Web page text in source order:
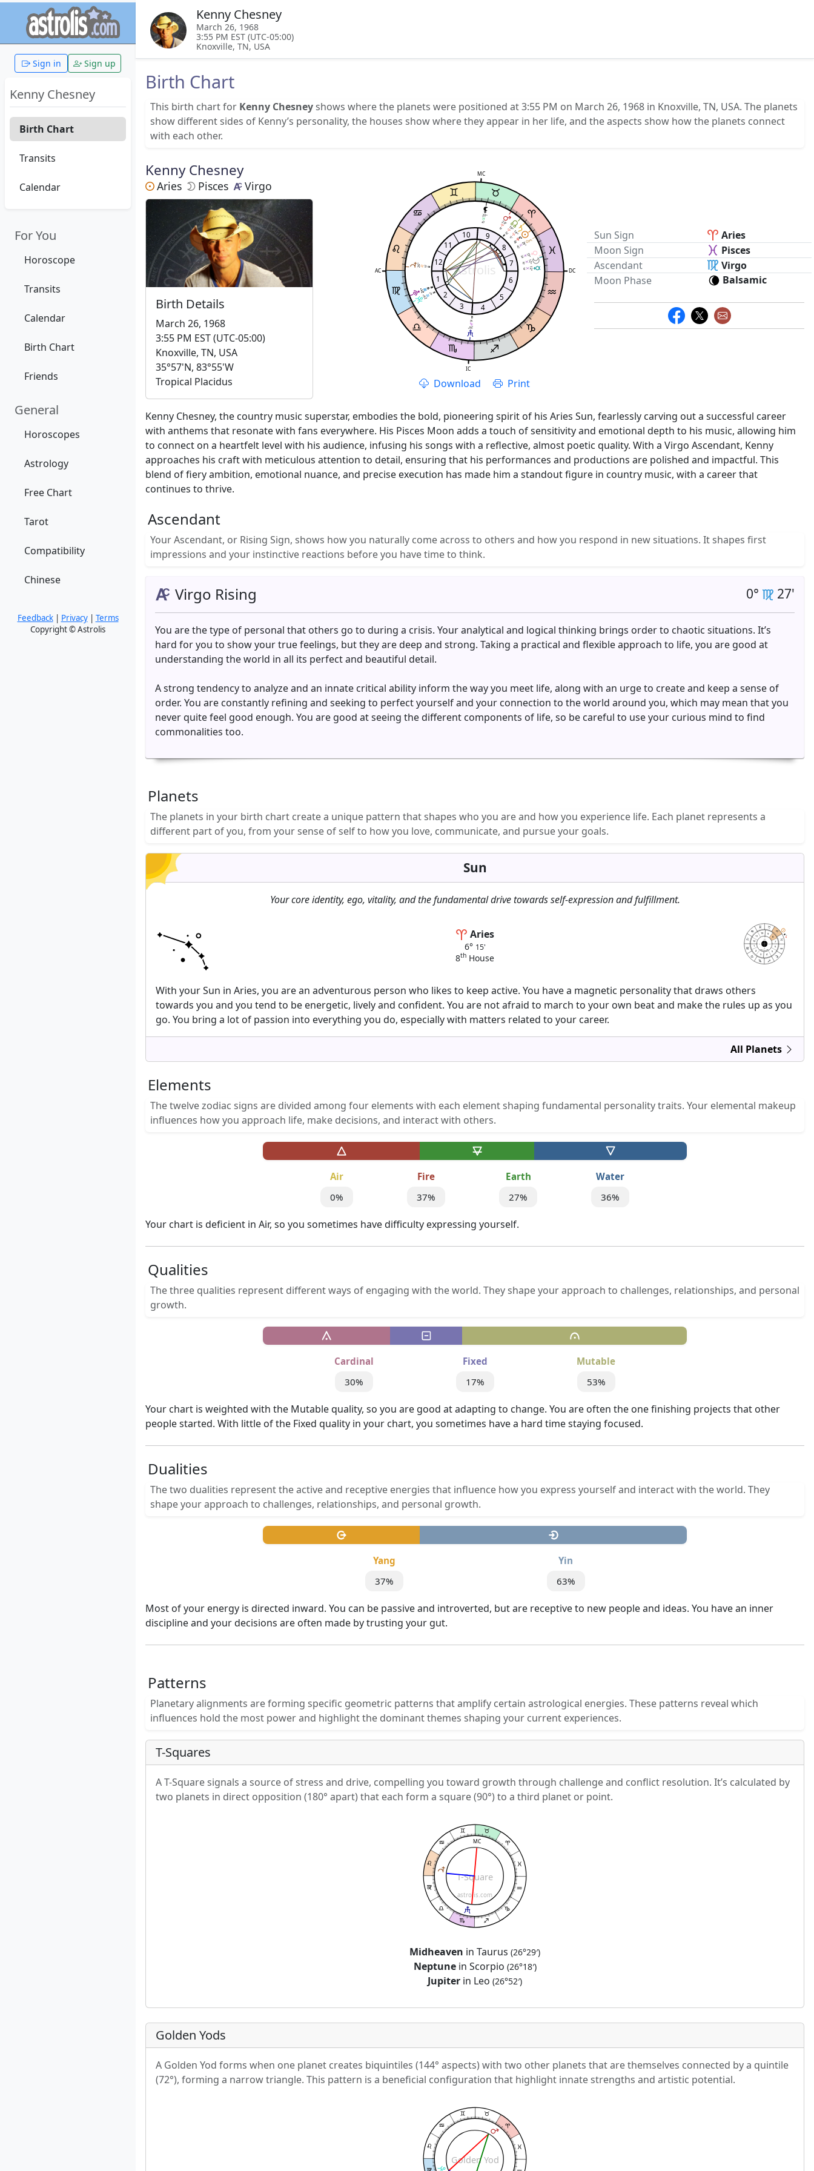
Sign in Sign up
Kenny Chesney
Birth Chart
Transits
Calendar
For You
Horoscope
Transits
Calendar
Birth Chart
Friends
General
Horoscopes
Astrology
Free Chart
Tarot
Compatibility
Chinese
Feedback| Privacy| Terms
Copyright © Astrolis
Kenny Chesney
March 26, 1968
3:55 PM EST (UTC-05:00)
Knoxville, TN, USA
Birth Chart
This birth chart for Kenny Chesneyshows where the planets were positioned at 3:55 PM on March 26, 1968 in Knoxville, TN, USA. The planets
show different sides of Kenny’s personality, the houses show where they appear in her life, and the aspects show how the planets connect
with each other.
Kenny Chesney
Aries Pisces Virgo
Birth Details
March 26, 1968
3:55 PM EST (UTC-05:00)
Knoxville, TN, USA
35°57'N, 83°55'W
Tropical Placidus
Astrolis
1
2
3 4
5
6
7
8
9
10
11
12
6°
15'
6°
15'
12°
32'
12°
14'
13°
56'
29°
10'
26° 52'
14°
12'
26° 47'
26°
18'
21° 08'
21° 08'
29°
40'
19°
26'
20°
40'
AC
MC
DC
IC
Download Print
Sun Sign
Aries
Moon Sign
Pisces
Ascendant
Virgo
Moon Phase
Balsamic
Kenny Chesney, the country music superstar, embodies the bold, pioneering spirit of his Aries Sun, fearlessly carving out a successful career
with anthems that resonate with fans everywhere. His Pisces Moon adds a touch of sensitivity and emotional depth to his music, allowing him
to connect on a heartfelt level with his audience, infusing his songs with a reflective, almost poetic quality. With a Virgo Ascendant, Kenny
approaches his craft with meticulous attention to detail, ensuring that his performances and productions are polished and impactful. This
blend of fiery ambition, emotional nuance, and precise execution has made him a standout figure in country music, with a career that
continues to thrive.
Ascendant
Your Ascendant, or Rising Sign, shows how you naturally come across to others and how you respond in new situations. It shapes first
impressions and your instinctive reactions before you have time to think.
Virgo Rising 0° 27'
You are the type of personal that others go to during a crisis. Your analytical and logical thinking brings order to chaotic situations. It’s
hard for you to show your true feelings, but they are deep and strong. Taking a practical and flexible approach to life, you are good at
understanding the world in all its perfect and beautiful detail.
A strong tendency to analyze and an innate critical ability inform the way you meet life, along with an urge to create and keep a sense of
order. You are constantly refining and seeking to perfect yourself and your connection to the world around you, which may mean that you
never quite feel good enough. You are good at seeing the different components of life, so be careful to use your curious mind to find
commonalities too.
Planets
The planets in your birth chart create a unique pattern that shapes who you are and how you experience life. Each planet represents a
different part of you, from your sense of self to how you love, communicate, and pursue your goals.
Sun
Your core identity, ego, vitality, and the fundamental drive towards self-expression and fulfillment.
Aries
6° 15'
8th House
1
2
3 4
IC
5
6
7
8
9
10
11
12
615
615
astrolis.com
With your Sun in Aries, you are an adventurous person who likes to keep active. You have a magnetic personality that draws others
towards you and you tend to be energetic, lively and confident. You are not afraid to march to your own beat and make the rules up as you
go. You bring a lot of passion into everything you do, especially with matters related to your career.
All Planets
Elements
The twelve zodiac signs are divided among four elements with each element shaping fundamental personality traits. Your elemental makeup
influences how you approach life, make decisions, and interact with others.
Air
0%
Fire
37%
Earth
27%
Water
36%
Your chart is deficient in Air, so you sometimes have difficulty expressing yourself.
Qualities
The three qualities represent different ways of engaging with the world. They shape your approach to challenges, relationships, and personal
growth.
Cardinal
30%
Fixed
17%
Mutable
53%
Your chart is weighted with the Mutable quality, so you are good at adapting to change. You are often the one finishing projects that other
people started. With little of the Fixed quality in your chart, you sometimes have a hard time staying focused.
Dualities
The two dualities represent the active and receptive energies that influence how you express yourself and interact with the world. They
shape your approach to challenges, relationships, and personal growth.
Yang
37%
Yin
63%
Most of your energy is directed inward. You can be passive and introverted, but are receptive to new people and ideas. You have an inner
discipline and your decisions are often made by trusting your gut.
Patterns
Planetary alignments are forming specific geometric patterns that amplify certain astrological energies. These patterns reveal which
influences hold the most power and highlight the dominant themes shaping your current experiences.
T-Squares
A T-Square signals a source of stress and drive, compelling you toward growth through challenge and conflict resolution. It’s calculated by
two planets in direct opposition (180° apart) that each form a square (90°) to a third planet or point.
astrolis.com
T-Square
MC
Midheaven in Taurus (26°29′)
Neptunein Scorpio (26°18′)
Jupiter in Leo (26°52′)
Golden Yods
A Golden Yod forms when one planet creates biquintiles (144° aspects) with two other planets that are themselves connected by a quintile
(72°), forming a narrow triangle. This pattern is a beneficial configuration that highlight innate strengths and artistic potential.
Golden Yod